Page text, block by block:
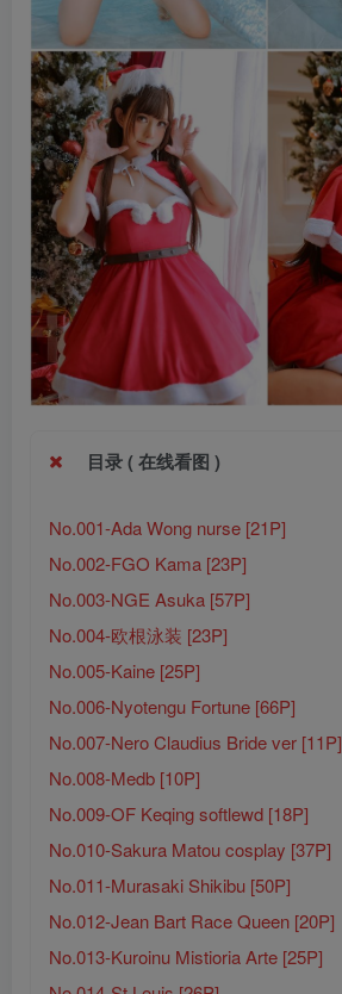
目录 ( 在线看图 )
No.001-Ada Wong nurse [21P]
No.002-FGO Kama [23P]
No.003-NGE Asuka [57P]
No.004-欧根泳装 [23P]
No.005-Kaine [25P]
No.006-Nyotengu Fortune [66P]
No.007-Nero Claudius Bride ver [11P]
No.008-Medb [10P]
No.009-OF Keqing softlewd [18P]
No.010-Sakura Matou cosplay [37P]
No.011-Murasaki Shikibu [50P]
No.012-Jean Bart Race Queen [20P]
No.013-Kuroinu Mistioria Arte [25P]